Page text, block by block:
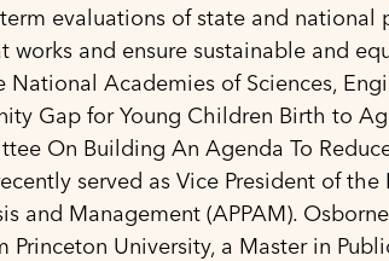
evaluations of state and national
works and ensure sustainable and
Academies of Sciences,
Gap for Young Children Birth to
On Building An Agenda To
served as Vice President of
and Management (APPAM).
University, a Master in